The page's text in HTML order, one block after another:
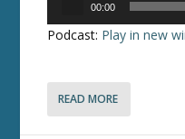
00:00
Podcast: Play in new
READ MORE